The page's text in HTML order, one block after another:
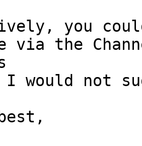
you
via the
I would not